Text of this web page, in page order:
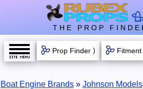
THE PROP
Prop Finder ⟩ Fitment
Boat Engine Brands » Johnson Models